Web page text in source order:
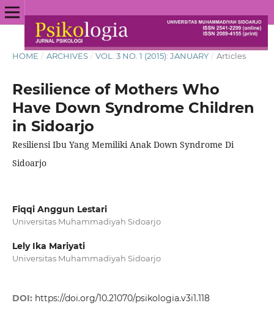
HOME / ARCHIVES / VOL. 3 NO. 1 (2015): JANUARY / Articles
Resilience of Mothers Who
Have Down Syndrome Children
in Sidoarjo
Resiliensi Ibu Yang Memiliki Anak Down Syndrome Di
Sidoarjo
Fiqqi Anggun Lestari
Universitas Muhammadiyah Sidoarjo
Lely Ika Mariyati
Universitas Muhammadiyah Sidoarjo
DOI: https://doi.org/10.21070/psikologia.v3i1.118